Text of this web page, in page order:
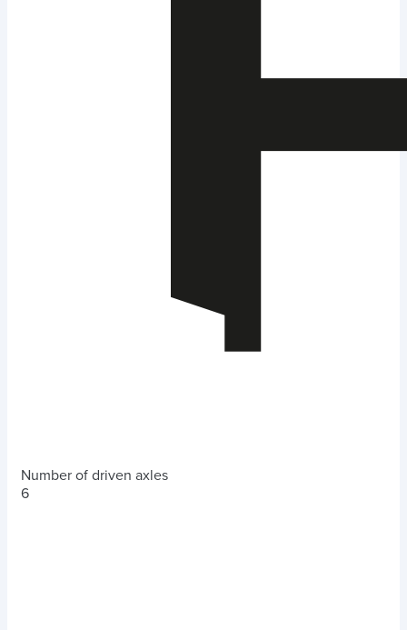
Number of driven axles
6